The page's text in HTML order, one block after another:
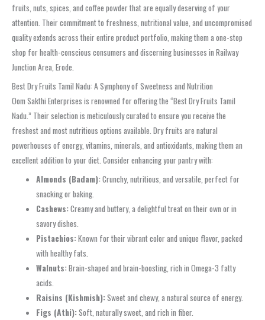
fruits, nuts, spices, and coffee powder that are equally deserving of your
attention. Their commitment to freshness, nutritional value, and uncompromised
quality extends across their entire product portfolio, making them a one-stop
shop for health-conscious consumers and discerning businesses in Railway
Junction Area, Erode.
Best Dry Fruits Tamil Nadu: A Symphony of Sweetness and Nutrition
Oom Sakthi Enterprises is renowned for offering the “Best Dry Fruits Tamil
Nadu.” Their selection is meticulously curated to ensure you receive the
freshest and most nutritious options available. Dry fruits are natural
powerhouses of energy, vitamins, minerals, and antioxidants, making them an
excellent addition to your diet. Consider enhancing your pantry with:
Almonds (Badam):Crunchy, nutritious, and versatile, perfect for
snacking or baking.
Cashews:Creamy and buttery, a delightful treat on their own or in
savory dishes.
Pistachios:Known for their vibrant color and unique flavor, packed
with healthy fats.
Walnuts:Brain-shaped and brain-boosting, rich in Omega-3 fatty
acids.
Raisins (Kishmish):Sweet and chewy, a natural source of energy.
Figs (Athi):Soft, naturally sweet, and rich in fiber.